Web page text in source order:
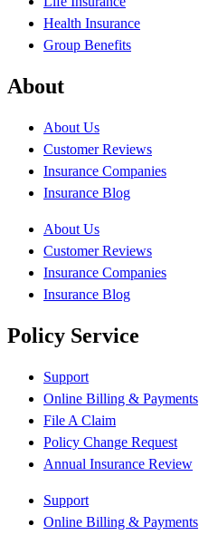
Health Insurance
Group Benefits
About
About Us
Customer Reviews
Insurance Companies
Insurance Blog
About Us
Customer Reviews
Insurance Companies
Insurance Blog
Policy Service
Support
Online Billing & Payments
File A Claim
Policy Change Request
Annual Insurance Review
Support
Online Billing & Payments